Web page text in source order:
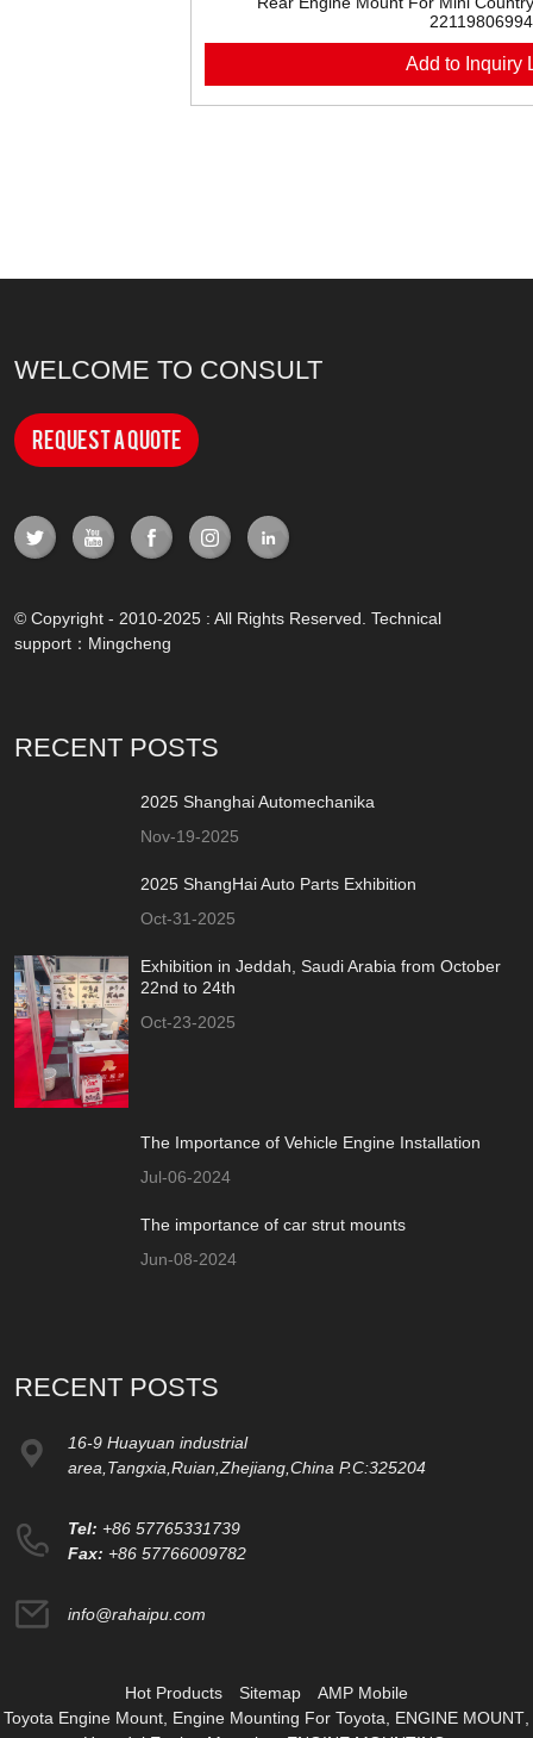
22119806994
Add to Inquiry
WELCOME TO CONSULT
Request a Quote
© Copyright - 2010-2025 : All Rights Reserved. Technical
support： Mingcheng
RECENT POSTS
2025 Shanghai Automechanika
Nov-19-2025
2025 ShangHai Auto Parts Exhibition
Oct-31-2025
Exhibition in Jeddah, Saudi Arabia from October
22nd to 24th
Oct-23-2025
The Importance of Vehicle Engine Installation
Jul-06-2024
The importance of car strut mounts
Jun-08-2024
RECENT POSTS
16-9 Huayuan industrial
area,Tangxia,Ruian,Zhejiang,China P.C:325204
Tel: +86 57765331739
Fax: +86 57766009782
info@rahaipu.com
Hot Products Sitemap
AMP Mobile
Toyota Engine Mount Engine Mounting For Toyota ENGINE MOUNT